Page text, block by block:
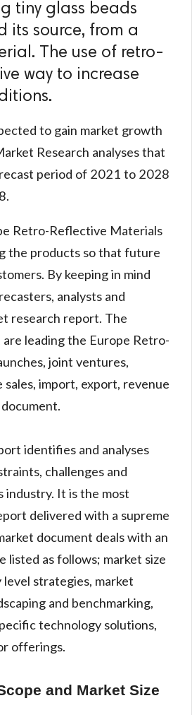
tiny glass beads
its source, from a
The use of retro-
way to increase
to gain market growth
Research analyses that
period of 2021 to 2028
Retro-Reflective Materials
the products so that future
By keeping in mind
analysts and
research report. The
leading the Europe Retro-
joint ventures,
import, export, revenue
identifies and analyses
challenges and
industry. It is the most
delivered with a supreme
document deals with an
listed as follows; market size
strategies, market
and benchmarking,
technology solutions,
offerings.
and Market Size